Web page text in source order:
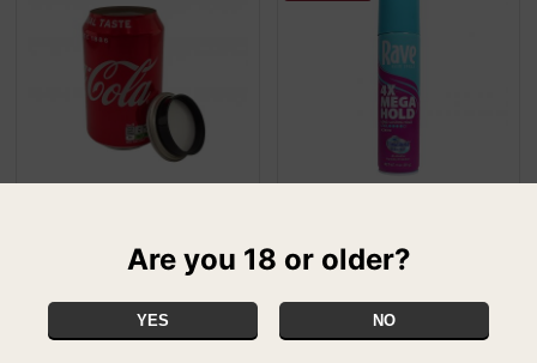
£24.99 SPECIAL
Are you 18 or older?
YES NO